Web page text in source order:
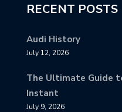
RECENT POSTS
Audi History
July 12, 2026
The Ultimate Guide
Instant
July 9, 2026